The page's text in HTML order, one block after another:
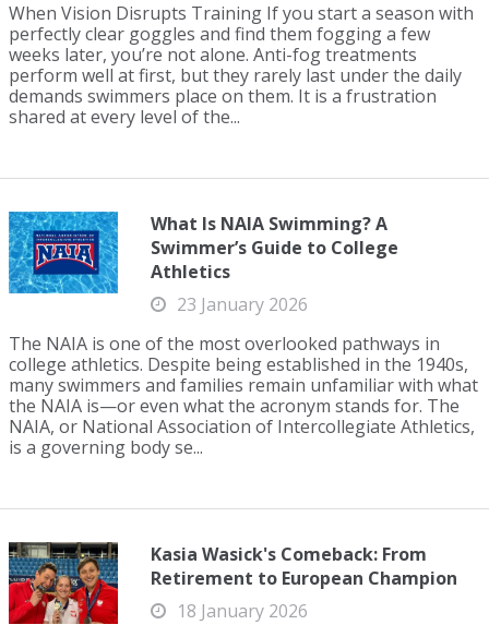
When Vision Disrupts Training If you start a season with
perfectly clear goggles and find them fogging a few
weeks later, you’re not alone. Anti-fog treatments
perform well at first, but they rarely last under the daily
demands swimmers place on them. It is a frustration
shared at every level of the...
What Is NAIA Swimming? A
Swimmer’s Guide to College
Athletics
23 January 2026
The NAIA is one of the most overlooked pathways in
college athletics. Despite being established in the 1940s,
many swimmers and families remain unfamiliar with what
the NAIA is—or even what the acronym stands for. The
NAIA, or National Association of Intercollegiate Athletics,
is a governing body se...
Kasia Wasick's Comeback: From
Retirement to European Champion
18 January 2026